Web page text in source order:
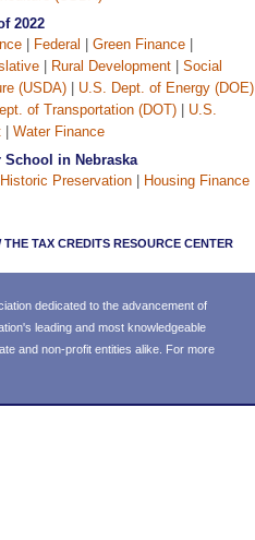
2022
Federal Green Finance
Rural Development
Social
(USDA)
U.S. Dept. of Energy (DOE)
of Transportation (DOT)
U.S.
Water Finance
School in Nebraska
Historic Preservation
Housing Finance
THE TAX CREDITS RESOURCE CENTER
dedicated to the advancement of
leading and most knowledgeable
and non-profit entities alike. For more